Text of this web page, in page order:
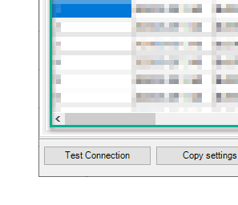
/>
<map
</